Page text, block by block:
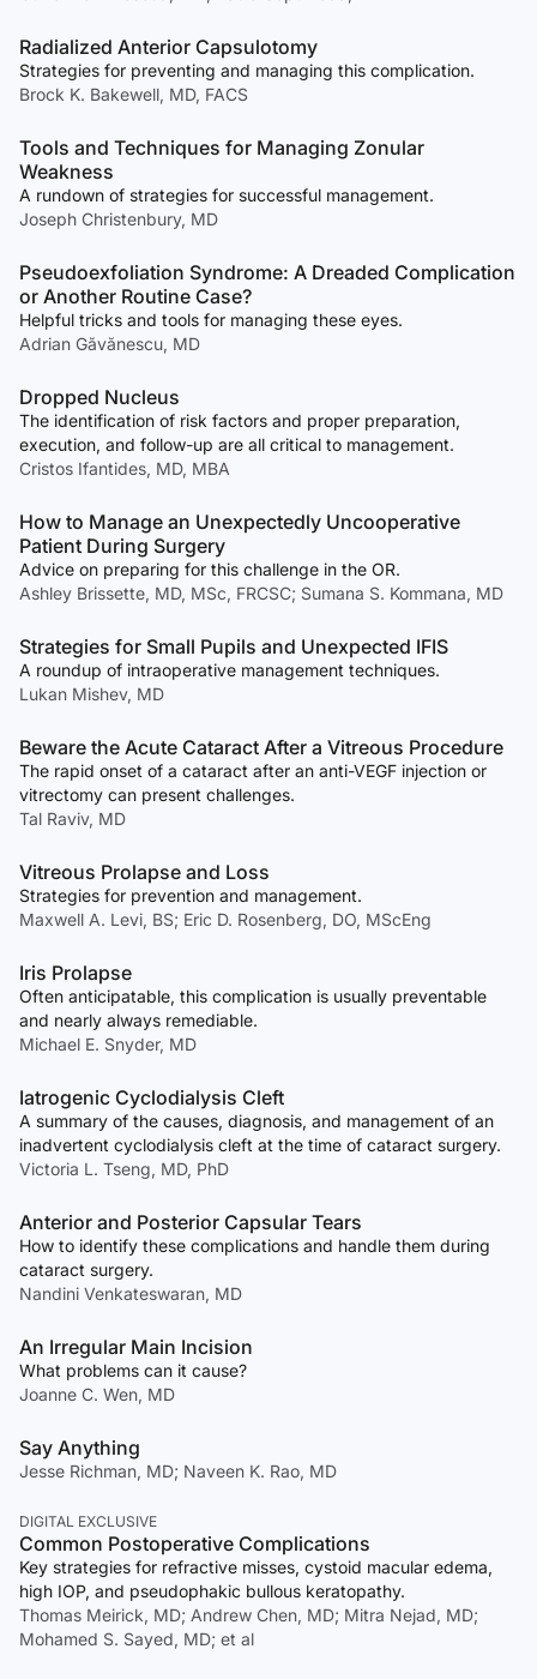
Radialized Anterior Capsulotomy
Strategies for preventing and managing this complication.
Brock K. Bakewell, MD, FACS
Tools and Techniques for Managing Zonular
Weakness
A rundown of strategies for successful management.
Joseph Christenbury, MD
Pseudoexfoliation Syndrome: A Dreaded Complication
or Another Routine Case?
Helpful tricks and tools for managing these eyes.
Adrian Găvănescu, MD
Dropped Nucleus
The identification of risk factors and proper preparation,
execution, and follow-up are all critical to management.
Cristos Ifantides, MD, MBA
How to Manage an Unexpectedly Uncooperative
Patient During Surgery
Advice on preparing for this challenge in the OR.
Ashley Brissette, MD, MSc, FRCSC; Sumana S. Kommana, MD
Strategies for Small Pupils and Unexpected IFIS
A roundup of intraoperative management techniques.
Lukan Mishev, MD
Beware the Acute Cataract After a Vitreous Procedure
The rapid onset of a cataract after an anti-VEGF injection or
vitrectomy can present challenges.
Tal Raviv, MD
Vitreous Prolapse and Loss
Strategies for prevention and management.
Maxwell A. Levi, BS; Eric D. Rosenberg, DO, MScEng
Iris Prolapse
Often anticipatable, this complication is usually preventable
and nearly always remediable.
Michael E. Snyder, MD
Iatrogenic Cyclodialysis Cleft
A summary of the causes, diagnosis, and management of an
inadvertent cyclodialysis cleft at the time of cataract surgery.
Victoria L. Tseng, MD, PhD
Anterior and Posterior Capsular Tears
How to identify these complications and handle them during
cataract surgery.
Nandini Venkateswaran, MD
An Irregular Main Incision
What problems can it cause?
Joanne C. Wen, MD
Say Anything
Jesse Richman, MD; Naveen K. Rao, MD
DIGITAL EXCLUSIVE
Common Postoperative Complications
Key strategies for refractive misses, cystoid macular edema,
high IOP, and pseudophakic bullous keratopathy.
Thomas Meirick, MD; Andrew Chen, MD; Mitra Nejad, MD;
Mohamed S. Sayed, MD; et al